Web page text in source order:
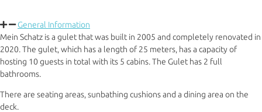
General Information
Mein Schatz is a gulet that was built in 2005 and completely renovated in
2020. The gulet, which has a length of 25 meters, has a capacity of
hosting 10 guests in total with its 5 cabins. The Gulet has 2 full
bathrooms.
There are seating areas, sunbathing cushions and a dining area on the
deck.